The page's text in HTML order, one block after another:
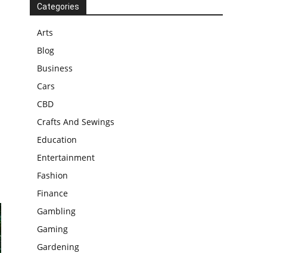
Categories
Arts
Blog
Business
Cars
CBD
Crafts And Sewings
Education
Entertainment
Fashion
Finance
Gambling
Gaming
Gardening